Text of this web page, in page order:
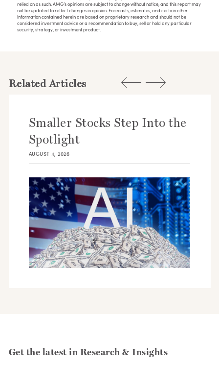
relied on as such. AMG’s opinions are subject to change without notice, and this report may
not be updated to reflect changes in opinion. Forecasts, estimates, and certain other
information contained herein are based on proprietary research and should not be
considered investment advice or a recommendation to buy, sell or hold any particular
security, strategy, or investment product.
Related Articles
Smaller Stocks Step Into the
Spotlight
AUGUST 4, 2026
Get the latest in Research & Insights